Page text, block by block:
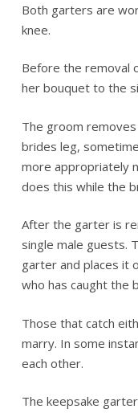
Both garters are
knee.
Before the removal
her bouquet to the
The groom
brides leg,
more appropriately
does this while the
After the garter is
single male guests.
garter and places it
who has caught the
Those that catch
marry. In some
each other.
The keepsake